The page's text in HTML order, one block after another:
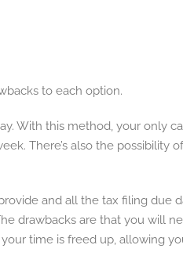
to each option.
With this method, your only
There’s also the possibility
and all the tax filing due
drawbacks are that you will
time is freed up, allowing